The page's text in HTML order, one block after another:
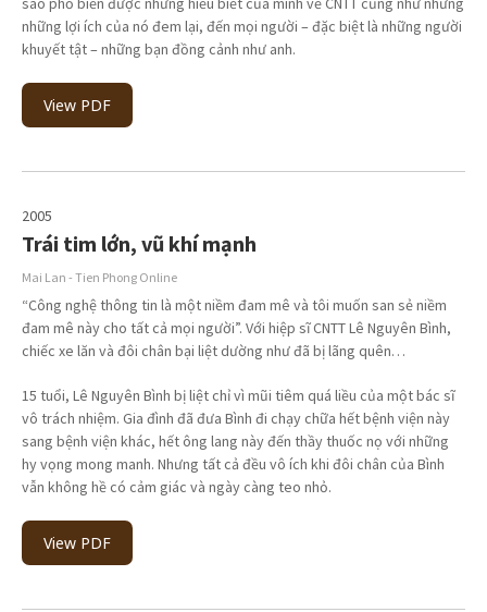
những lợi ích của nó đem lại, đến mọi người – đặc biệt là những người
khuyết tật – những bạn đồng cảnh như anh.
View PDF
2005
Trái tim lớn, vũ khí mạnh
Mai Lan - Tien Phong Online
“Công nghệ thông tin là một niềm đam mê và tôi muốn san sẻ niềm
đam mê này cho tất cả mọi người”. Với hiệp sĩ CNTT Lê Nguyên Bình,
chiếc xe lăn và đôi chân bại liệt dường như đã bị lãng quên…
15 tuổi, Lê Nguyên Bình bị liệt chỉ vì mũi tiêm quá liều của một bác sĩ
vô trách nhiệm. Gia đình đã đưa Bình đi chạy chữa hết bệnh viện này
sang bệnh viện khác, hết ông lang này đến thầy thuốc nọ với những
hy vọng mong manh. Nhưng tất cả đều vô ích khi đôi chân của Bình
vẫn không hề có cảm giác và ngày càng teo nhỏ.
View PDF